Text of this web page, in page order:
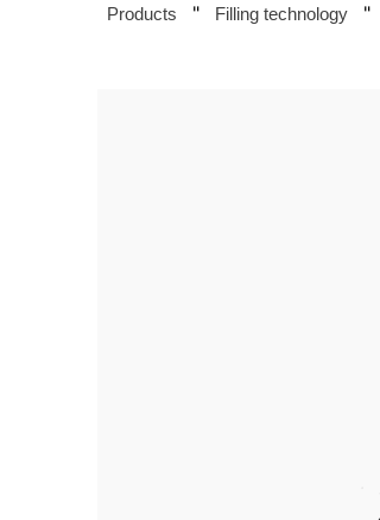
Products " Filling technology "